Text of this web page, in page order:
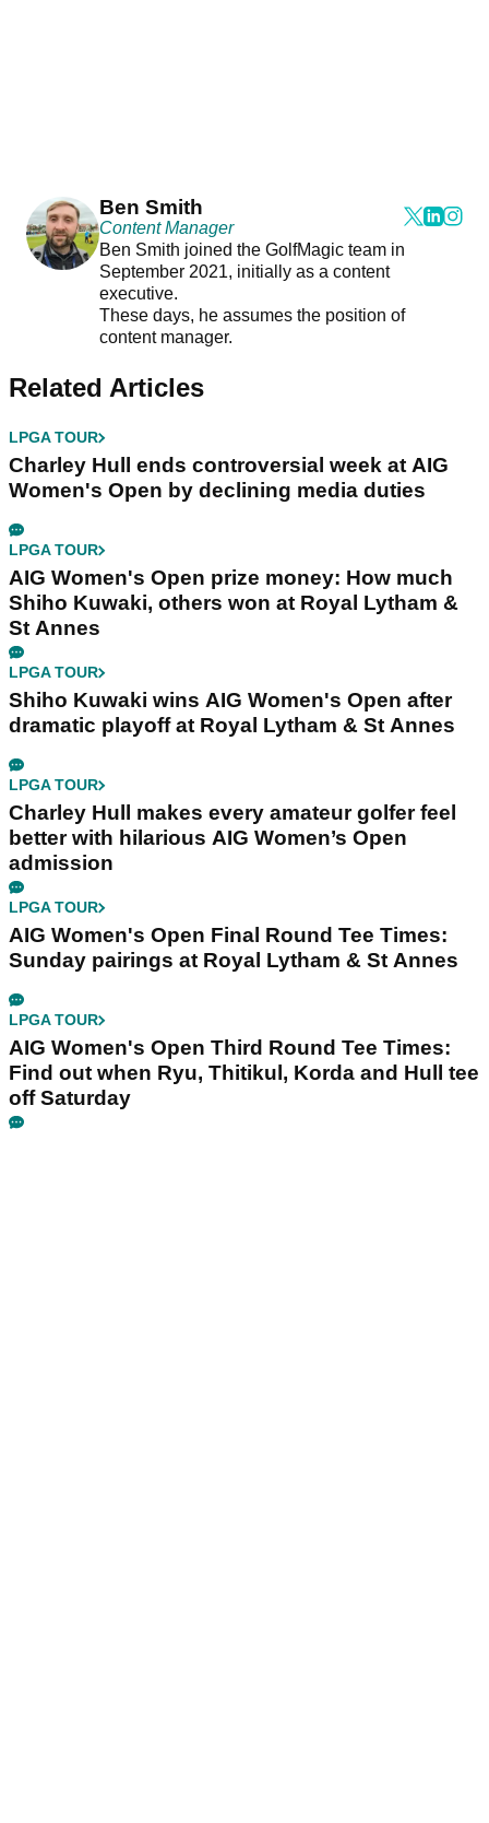
Ben Smith
Content Manager
Ben Smith joined the GolfMagic team in
September 2021, initially as a content
executive.
These days, he assumes the position of
content manager.
Related Articles
LPGA TOUR
Charley Hull ends controversial week at AIG
Women's Open by declining media duties
LPGA TOUR
AIG Women's Open prize money: How much
Shiho Kuwaki, others won at Royal Lytham &
St Annes
LPGA TOUR
Shiho Kuwaki wins AIG Women's Open after
dramatic playoff at Royal Lytham & St Annes
LPGA TOUR
Charley Hull makes every amateur golfer feel
better with hilarious AIG Women’s Open
admission
LPGA TOUR
AIG Women's Open Final Round Tee Times:
Sunday pairings at Royal Lytham & St Annes
LPGA TOUR
AIG Women's Open Third Round Tee Times:
Find out when Ryu, Thitikul, Korda and Hull tee
off Saturday